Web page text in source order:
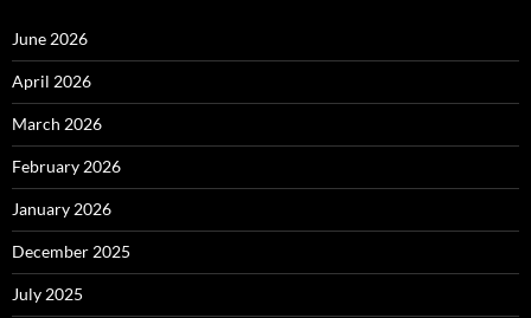
June 2026
April 2026
March 2026
February 2026
January 2026
December 2025
July 2025